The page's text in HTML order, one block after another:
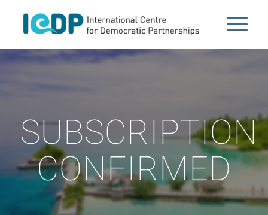
SUBSCRIPTION
CONFIRMED